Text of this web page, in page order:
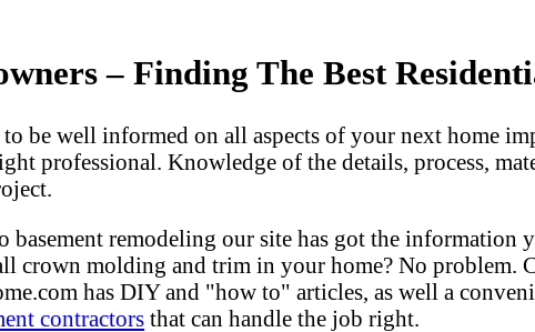
– Finding The Best
be well informed on all aspects of your next home
professional. Knowledge of the details, process,
basement remodeling our site has got the
crown molding and trim in your home? No problem.
has DIY and "how to" articles, as well a
contractors that can handle the job right.